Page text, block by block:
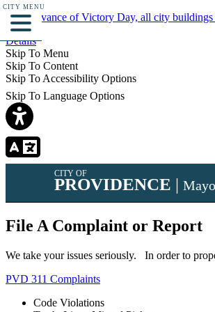
In observance of Victory Day, all city
Details
Skip To Menu
Skip To Content
Skip To Accessibility Options
Skip To Language Options
CITY MENU
CITY OF
PROVIDENCE |
File A Complaint or Report
We take your issues seriously. In order to
PVD 311 Complaints
Code Violations